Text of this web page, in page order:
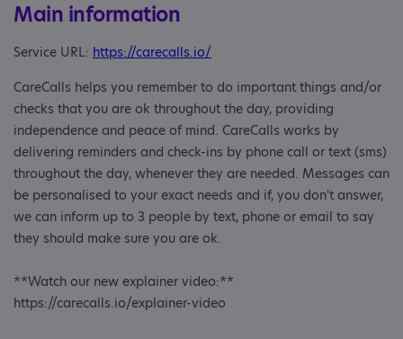
Main information
Service URL: https://carecalls.io/
CareCalls helps you remember to do important things and/or
checks that you are ok throughout the day, providing
independence and peace of mind. CareCalls works by
delivering reminders and check-ins by phone call or text (sms)
throughout the day, whenever they are needed. Messages can
be personalised to your exact needs and if, you don't answer,
we can inform up to 3 people by text, phone or email to say
they should make sure you are ok.
**Watch our new explainer video:**
https://carecalls.io/explainer-video